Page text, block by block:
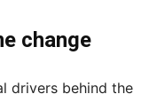
change
drivers behind the